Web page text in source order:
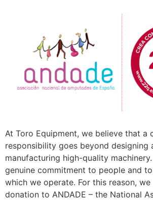
At Toro Equipment, we believe that a
responsibility goes beyond designing
manufacturing high-quality
genuine commitment to people and
which we operate. For this reason, we
donation to ANDADE – the National